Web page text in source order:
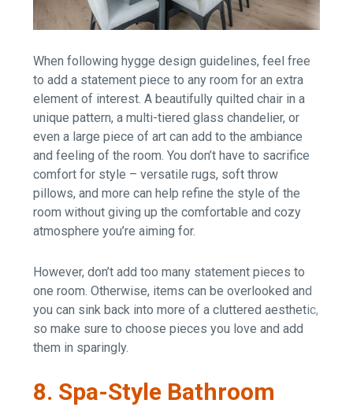
When following hygge design guidelines, feel free
to add a statement piece to any room for an extra
element of interest. A beautifully quilted chair in a
unique pattern, a multi-tiered glass chandelier, or
even a large piece of art can add to the ambiance
and feeling of the room. You don’t have to sacrifice
comfort for style – versatile rugs, soft throw
pillows, and more can help refine the style of the
room without giving up the comfortable and cozy
atmosphere you’re aiming for.
However, don’t add too many statement pieces to
one room. Otherwise, items can be overlooked and
you can sink back into more of a cluttered aesthetic,
so make sure to choose pieces you love and add
them in sparingly.
8. Spa-Style Bathroom